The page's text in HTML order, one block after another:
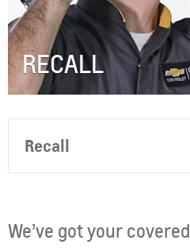
RECALL
Recall
We’ve got your covered